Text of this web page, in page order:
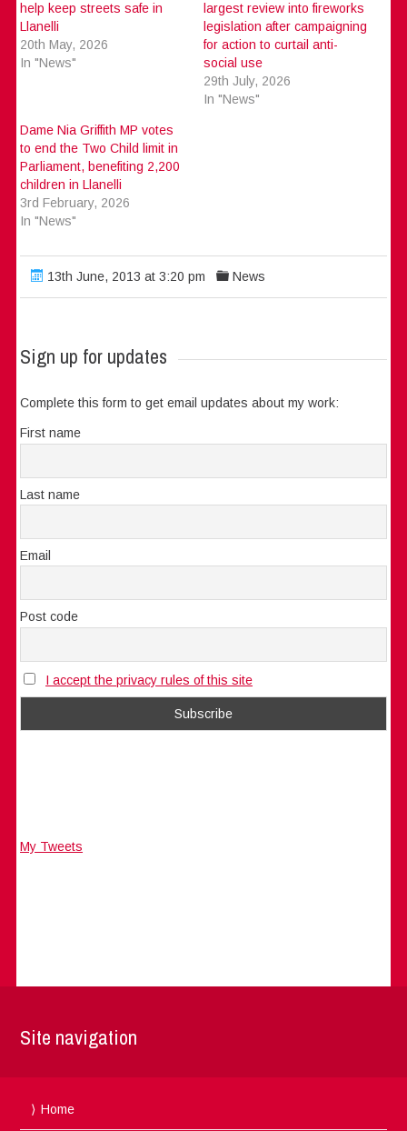
help keep streets safe in
Llanelli
20th May, 2026
In "News"
largest review into fireworks
legislation after campaigning
for action to curtail anti-
social use
29th July, 2026
In "News"
Dame Nia Griffith MP votes
to end the Two Child limit in
Parliament, benefiting 2,200
children in Llanelli
3rd February, 2026
In "News"
13th June, 2013 at 3:20 pm News
Sign up for updates
Complete this form to get email updates about my work:
First name
Last name
Email
Post code
I accept the privacy rules of this site
My Tweets
Site navigation
Home